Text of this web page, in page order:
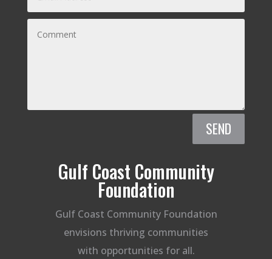
SEND
Gulf Coast Community
Foundation
Gulf Coast Community Foundation
envisions thriving communities
with opportunities for all.